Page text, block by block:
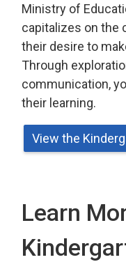
Ministry of
capitalizes on the
their desire to
Through
communication,
their learning.
View the
Learn